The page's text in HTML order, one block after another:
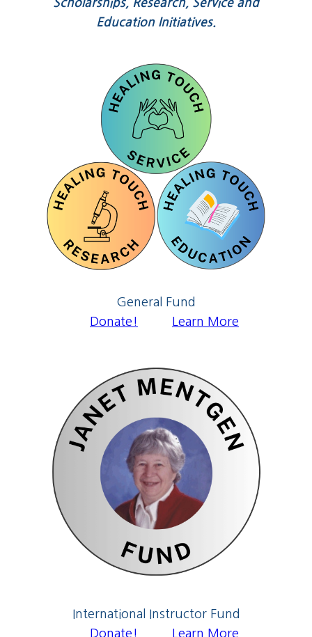
Scholarships, Research, Service and
Education Initiatives.
General Fund
Donate!
Learn More
International Instructor Fund
Donate!
Learn More